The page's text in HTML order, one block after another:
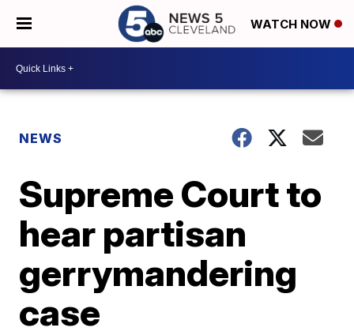
WATCH NOW
NEWS
Supreme Court to
hear partisan
gerrymandering
case